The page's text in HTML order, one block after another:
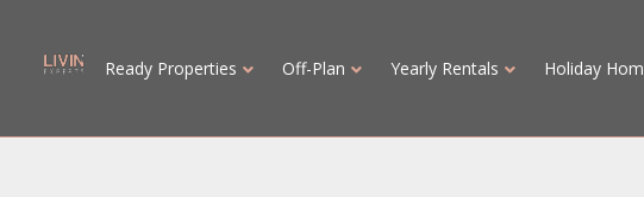
Ready Properties Off-Plan Yearly Rentals Holiday